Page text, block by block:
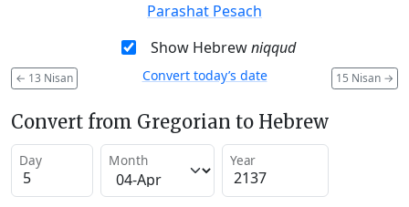
Parashat Pesach
Show Hebrewniqqud
← 13 Nisan 15 Nisan →
Convert today’s date
Convert from Gregorian to Hebrew
Day Month Year